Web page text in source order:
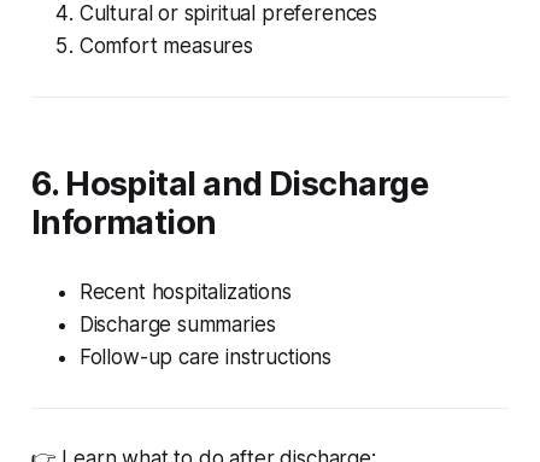
Cultural or spiritual preferences
Comfort measures
6. Hospital and Discharge
Information
Recent hospitalizations
Discharge summaries
Follow-up care instructions